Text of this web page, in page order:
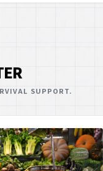
SUPPORT.